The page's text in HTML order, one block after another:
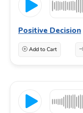
Positive Decision
Add to Cart